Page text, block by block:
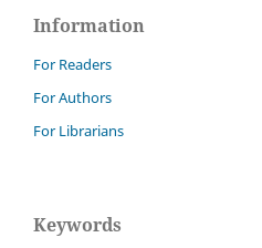
Information
For Readers
For Authors
For Librarians
Keywords